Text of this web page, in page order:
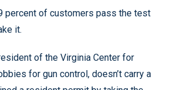
percent of customers pass the test
it.
of the Virginia Center for
for gun control, doesn’t carry a